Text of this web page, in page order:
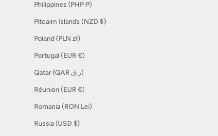
Philippines (PHP ₱)
Pitcairn Islands (NZD $)
Poland (PLN zł)
Portugal (EUR €)
Qatar (QAR ر.ق)
Réunion (EUR €)
Romania (RON Lei)
Russia (USD $)